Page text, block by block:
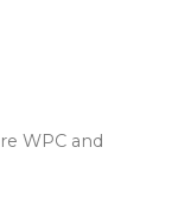
WPC and